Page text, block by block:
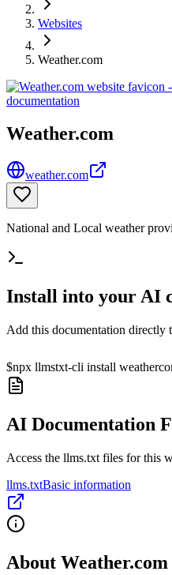
Websites
Weather.com
Weather.com
weather.com
National and Local weather
Install into your AI
Add this documentation directly
$npx llmstxt-cli install
AI Documentation
Access the llms.txt files for this
llms.txtBasic information
About Weather.com